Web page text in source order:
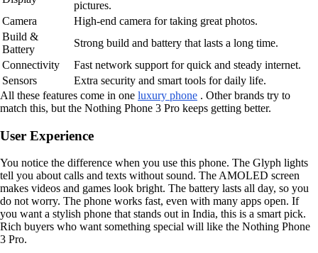
pictures.
Camera
High-end camera for taking great photos.
Build &
Battery
Strong build and battery that lasts a long time.
Connectivity
Fast network support for quick and steady internet.
Sensors
Extra security and smart tools for daily life.
All these features come in one luxury phone . Other brands try to
match this, but the Nothing Phone 3 Pro keeps getting better.
User Experience
You notice the difference when you use this phone. The Glyph lights
tell you about calls and texts without sound. The AMOLED screen
makes videos and games look bright. The battery lasts all day, so you
do not worry. The phone works fast, even with many apps open. If
you want a stylish phone that stands out in India, this is a smart pick.
Rich buyers who want something special will like the Nothing Phone
3 Pro.